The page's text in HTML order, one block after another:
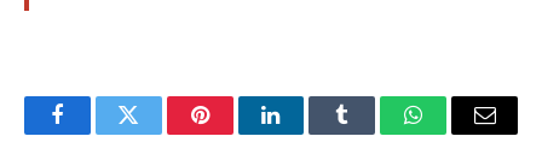
FacebookTwitter PinterestLinkedInTumblr WhatsAppEmail